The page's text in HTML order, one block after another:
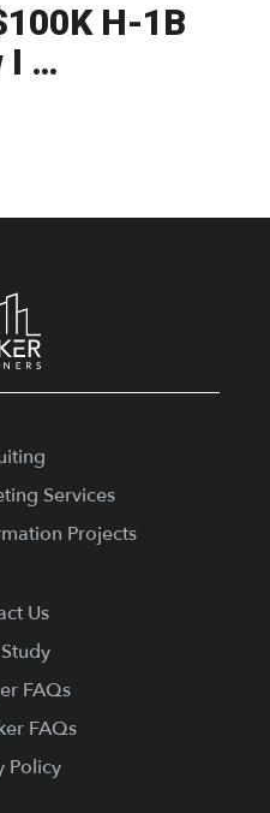
H-1B
I …
Services
Projects
Us
FAQs
FAQs
Policy